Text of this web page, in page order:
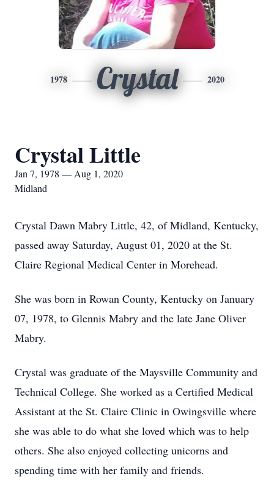
1978 Crystal 2020
Crystal Little
Jan 7, 1978 — Aug 1, 2020
Midland
Crystal Dawn Mabry Little, 42, of Midland, Kentucky,
passed away Saturday, August 01, 2020 at the St.
Claire Regional Medical Center in Morehead.
She was born in Rowan County, Kentucky on January
07, 1978, to Glennis Mabry and the late Jane Oliver
Mabry.
Crystal was graduate of the Maysville Community and
Technical College. She worked as a Certified Medical
Assistant at the St. Claire Clinic in Owingsville where
she was able to do what she loved which was to help
others. She also enjoyed collecting unicorns and
spending time with her family and friends.